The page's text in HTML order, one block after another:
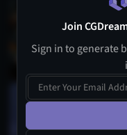
Join
Sign in to generate